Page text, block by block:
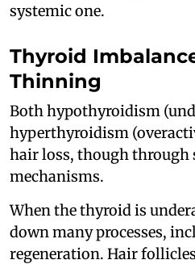
systemic one.
Thyroid
Thinning
Both hypothyroidism
hyperthyroidism
hair loss, though
mechanisms.
When the thyroid is
down many processes,
regeneration. Hair